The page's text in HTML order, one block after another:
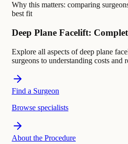
Why this matters: comparing
best fit
Deep Plane Facelift:
Explore all aspects of deep plane
surgeons to understanding costs and
Find a Surgeon
Browse specialists
About the Procedure